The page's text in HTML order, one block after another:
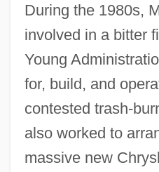
During the 1980s,
involved in a bitter
Young
for, build, and
contested trash-
also worked to
massive new